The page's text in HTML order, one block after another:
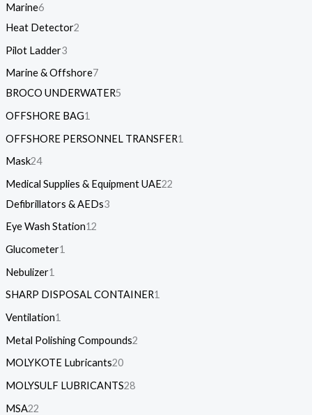
Marine6
Heat Detector2
Pilot Ladder3
Marine & Offshore7
BROCO UNDERWATER5
OFFSHORE BAG1
OFFSHORE PERSONNEL TRANSFER1
Mask24
Medical Supplies & Equipment UAE22
Defibrillators & AEDs3
Eye Wash Station12
Glucometer1
Nebulizer1
SHARP DISPOSAL CONTAINER1
Ventilation1
Metal Polishing Compounds2
MOLYKOTE Lubricants20
MOLYSULF LUBRICANTS28
MSA22